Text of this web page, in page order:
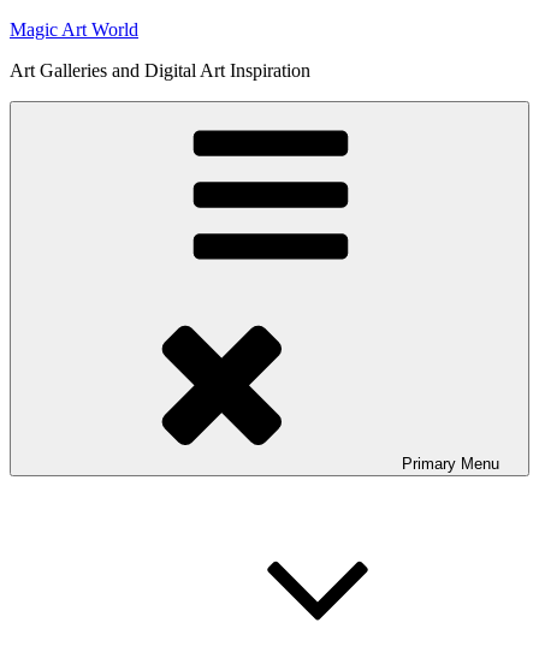
Skip
content
Magic Art World
Art Galleries and Digital Art Inspiration
Primary Menu